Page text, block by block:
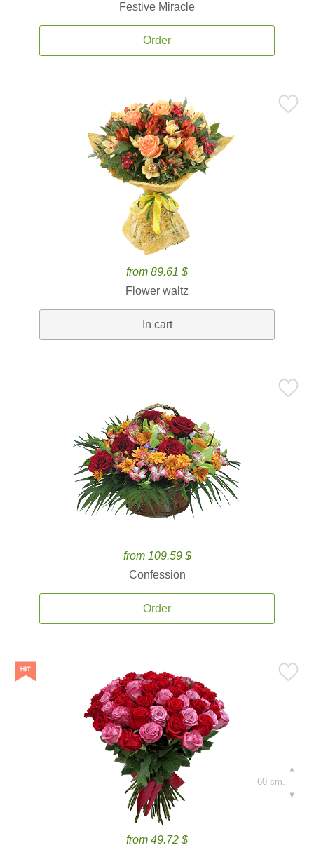
Festive Miracle
Order
from 89.61 $
Flower waltz
In cart
from 109.59 $
Confession
Order
from 49.72 $
60 cm.